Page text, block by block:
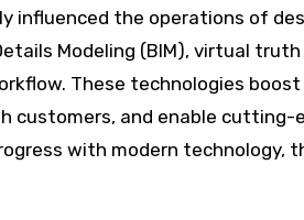
influenced the operations of
Modeling (BIM), virtual truth
These technologies
customers, and enable cutting-
with modern technology,